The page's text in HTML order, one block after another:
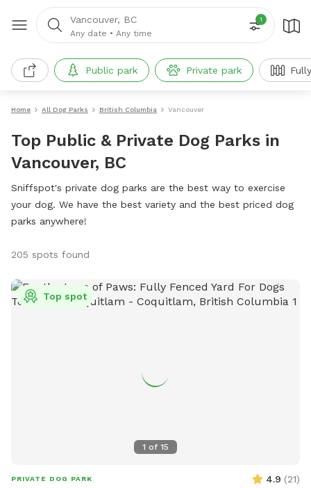
Vancouver, BC
Any date • Any time
1
Public park Private park
Home All Dog Parks British Columbia Vancouver
Top Public & Private Dog Parks in
Vancouver, BC
Sniffspot's private dog parks are the best way to exercise
your dog. We have the best variety and the best priced dog
parks anywhere!
205 spots found
1 of 15
Top spot
PRIVATE DOG PARK 4.9 (21)